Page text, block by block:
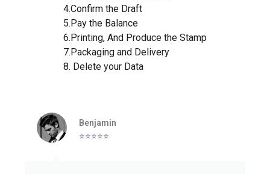
4.Confirm the Draft
5.Pay the Balance
6.Printing, And Produce the Stamp
7.Packaging and Delivery
8. Delete your Data
Benjamin
⭐️⭐️⭐️⭐️⭐️